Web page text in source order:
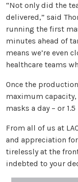
“Not only did the
delivered,” said
running the first
minutes ahead of
means we’re even
healthcare teams
Once the
maximum
masks a day – or
From all of us at
and appreciation
tirelessly at the
indebted to your